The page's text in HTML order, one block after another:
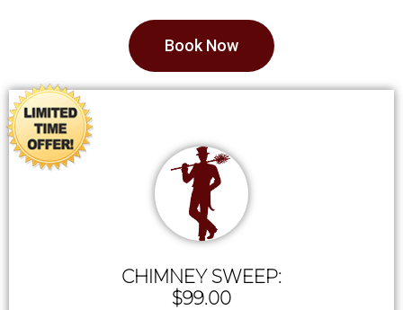
Book Now
CHIMNEY SWEEP:
$99.00